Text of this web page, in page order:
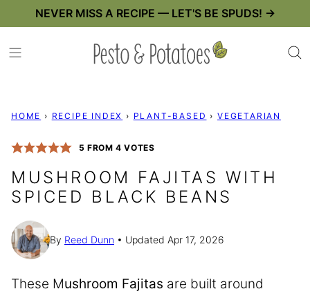
content
NEVER MISS A RECIPE — LET'S BE SPUDS! →
HOME › RECIPE INDEX › PLANT-BASED › VEGETARIAN
5 FROM4 VOTES
MUSHROOM FAJITAS WITH
SPICED BLACK BEANS
By Reed Dunn Updated Apr 17, 2026
These Mushroom Fajitas are built around